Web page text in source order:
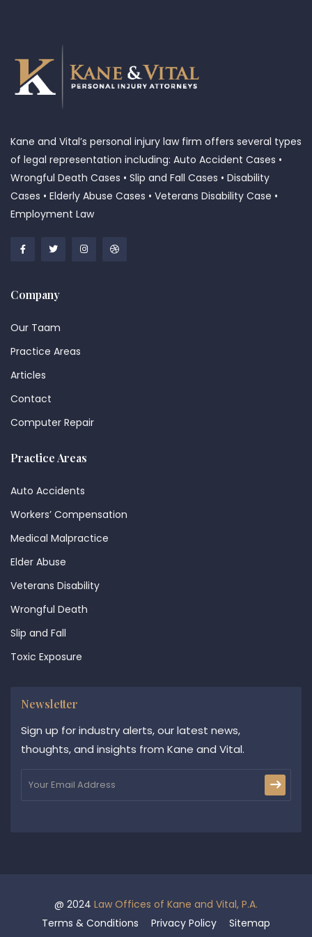
Kane and Vital’s personal injury law firm offers several types
of legal representation including: Auto Accident Cases •
Wrongful Death Cases • Slip and Fall Cases • Disability
Cases • Elderly Abuse Cases • Veterans Disability Case •
Employment Law
Company
Our Taam
Practice Areas
Articles
Contact
Computer Repair
Practice Areas
Auto Accidents
Workers’ Compensation
Medical Malpractice
Elder Abuse
Veterans Disability
Wrongful Death
Slip and Fall
Toxic Exposure
Newsletter
Sign up for industry alerts, our latest news,
thoughts, and insights from Kane and Vital.
@ 2024 Law Offices of Kane and Vital, P.A.
Terms & Conditions
Privacy Policy Sitemap